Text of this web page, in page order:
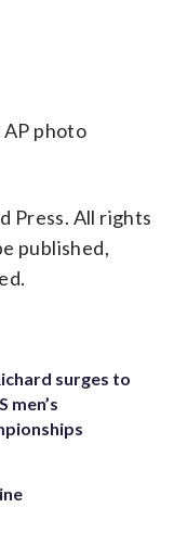
AP photo
Press. All rights
published,
surges to
men’s